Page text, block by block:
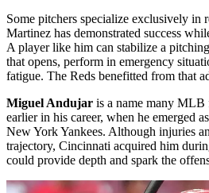
Some pitchers specialize exclusively in
Martinez has demonstrated success
A player like him can stabilize a
that opens, perform in emergency
fatigue. The Reds benefitted from that
Miguel Andujar is a name many
earlier in his career, when he emerged
New York Yankees. Although injuries
trajectory, Cincinnati acquired him
could provide depth and spark the